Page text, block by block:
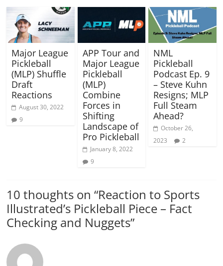
Major League
Pickleball
(MLP) Shuffle
Draft
Reactions
August 30, 2022
9
APP Tour and
Major League
Pickleball
(MLP)
Combine
Forces in
Shifting
Landscape of
Pro Pickleball
January 8, 2022
9
NML
Pickleball
Podcast Ep. 9
– Steve Kuhn
Resigns; MLP
Full Steam
Ahead?
October 26,
2023
2
10 thoughts on “Reaction to Sports
Illustrated’s Pickleball Piece – Fact
Checking and Nuggets”